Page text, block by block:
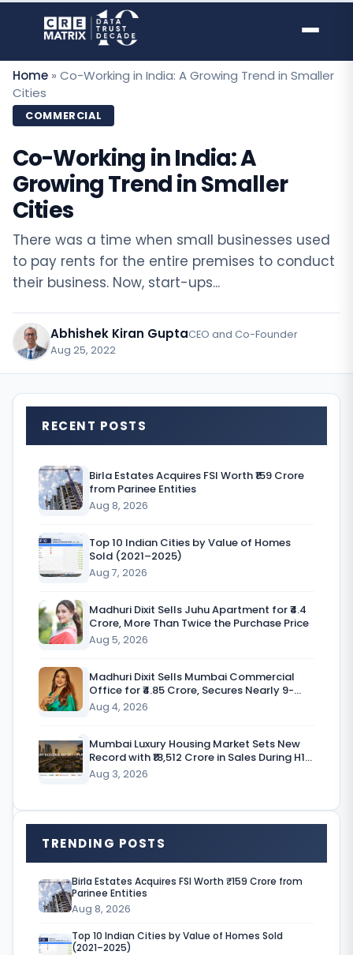
Skip
Home » Co-Working in India: A Growing Trend in Smaller
Cities
COMMERCIAL
Co-Working in India: A
Growing Trend in Smaller
Cities
There was a time when small businesses used
to pay rents for the entire premises to conduct
their business. Now, start-ups...
Abhishek Kiran GuptaCEO and Co-Founder
Aug 25, 2022·
h
w
a
a
m
w
n
m
a
RECENT POSTS
Birla Estates Acquires FSI Worth ₹159 Crore
from Parinee Entities
Aug 8, 2026
Top 10 Indian Cities by Value of Homes
Sold (2021–2025)
Aug 7, 2026
Madhuri Dixit Sells Juhu Apartment for ₹4.4
Crore, More Than Twice the Purchase Price
Aug 5, 2026
Madhuri Dixit Sells Mumbai Commercial
Office for ₹4.85 Crore, Secures Nearly 9-
Fold Return
Aug 4, 2026
Mumbai Luxury Housing Market Sets New
Record with ₹18,512 Crore in Sales During H1
CY’26
Aug 3, 2026
TRENDING POSTS
Birla Estates Acquires FSI Worth ₹159 Crore from
Parinee Entities
Aug 8, 2026
Top 10 Indian Cities by Value of Homes Sold
(2021–2025)